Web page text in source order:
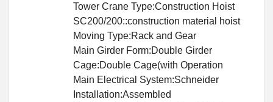
Tower Crane Type:Construction Hoist
SC200/200::construction material hoist
Moving Type:Rack and Gear
Main Girder Form:Double Girder
Cage:Double Cage(with Operation
Main Electrical System:Schneider
Installation:Assembled